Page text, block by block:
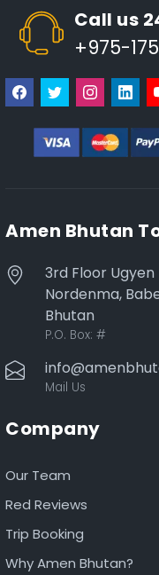
Call us
+975-
Amen Bhutan
3rd Floor
Nordenma,
Bhutan
P.O. Box: #
Mail Us
Company
Our Team
Red Reviews
Trip Booking
Why Amen Bhutan?